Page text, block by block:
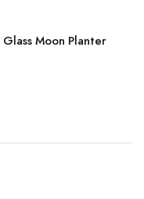
Moon Planter